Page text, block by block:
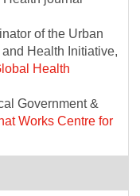
of the Urban
Health Initiative,
Health
Government &
Works Centre for